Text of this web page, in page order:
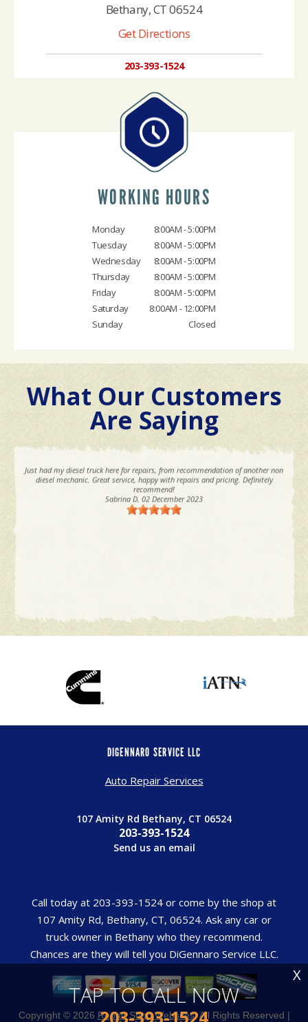
Bethany, CT 06524
Get Directions
203-393-1524
WORKING HOURS
Monday
8:00AM - 5:00PM
Tuesday
8:00AM - 5:00PM
Wednesday
8:00AM - 5:00PM
Thursday
8:00AM - 5:00PM
Friday
8:00AM - 5:00PM
Saturday
8:00AM - 12:00PM
Sunday
Closed
What Our Customers
Are Saying
Just had my diesel truck here for repairs, from recommendation of another non
diesel mechanic. Great service, happy with repairs and pricing. Definitely
recommend!
Sabrina D, 02 December 2023
TAP TO CALL NOW
203-393-1524
X
DIGENNARO SERVICE LLC
Auto Repair Services
107 Amity Rd Bethany, CT 06524
203-393-1524
Send us an email
Call today at 203-393-1524 or come by the shop at
107 Amity Rd, Bethany, CT, 06524. Ask any car or
truck owner in Bethany who they recommend.
Chances are they will tell you DiGennaro Service LLC.
Copyright © 2026 Repair Shop Websites. All Rights Reserved |